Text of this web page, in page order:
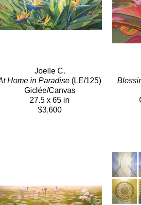
Joelle C.
Home in Paradise (LE/125)
Giclée/Canvas
27.5 x 65 in
$3,600